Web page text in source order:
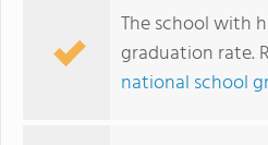
The school with
graduation rate.
national school